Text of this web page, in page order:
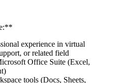
experience in virtual
or related field
Office Suite (Excel,
tools (Docs, Sheets,